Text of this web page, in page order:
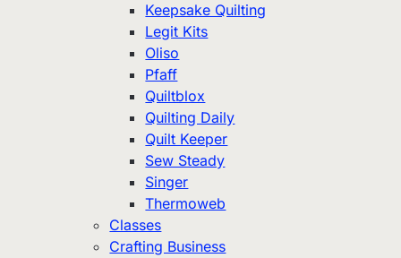
Keepsake Quilting
Legit Kits
Oliso
Pfaff
Quiltblox
Quilting Daily
Quilt Keeper
Sew Steady
Singer
Thermoweb
Classes
Crafting Business